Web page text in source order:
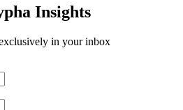
Insights
in your inbox